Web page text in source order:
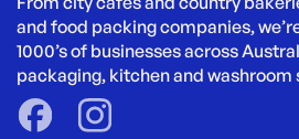
and food packing companies,
1000’s of businesses across
packaging, kitchen and washroom